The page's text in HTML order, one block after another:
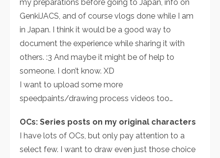
my preparations before going to Japan, info on
GenkiJACS, and of course vlogs done while I am
in Japan. I think it would be a good way to
document the experience while sharing it with
others. :3 And maybe it might be of help to
someone. I don’t know. XD
I want to upload some more
speedpaints/drawing process videos too…
OCs: Series posts on my original characters
I have lots of OCs, but only pay attention to a
select few. I want to draw even just those choice